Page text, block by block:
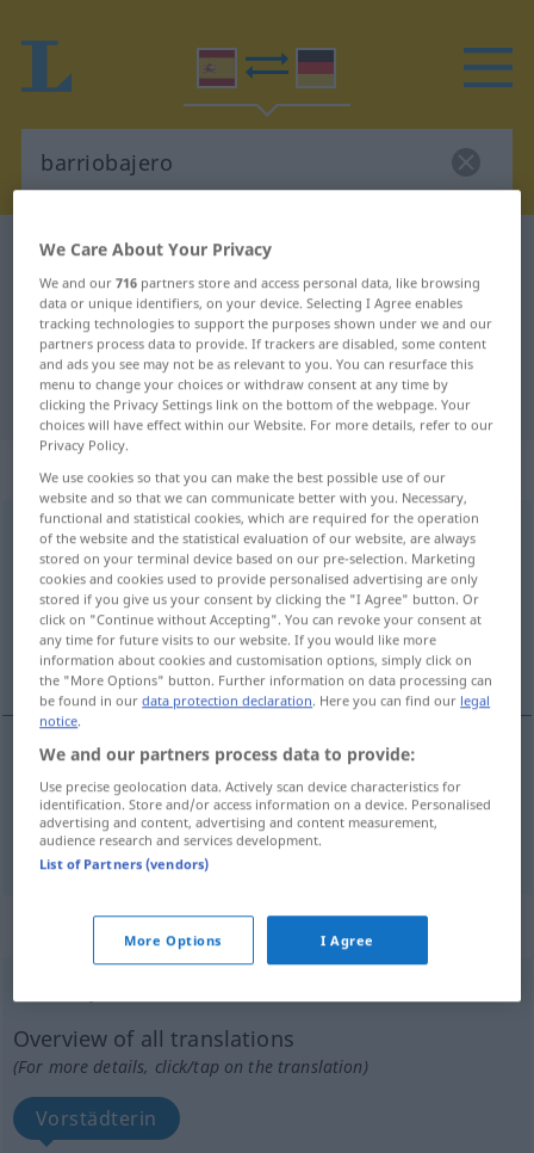
Spanish-German dictionary
Spanish-German translation for
"barriobajero"
"barriobajero" German translation
„barriobajero“: adjetivo
barriobajero [barrĭoβaˈxero]adj
Overview of all translations
(For more details, click/tap on the translation)
Vorstadt…, ordinär
Vorstadt… barriobajero
ordinär barriobajero FIG
„barriobajero“ : masculino
Overview of all translations
(For more details, click/tap on the translation)
Vorstädterin
We Care About Your Privacy
We and our716 partners store and access personal data, like browsing
data or unique identifiers, on your device. Selecting I Agree enables
tracking technologies to support the purposes shown under we and our
partners process data to provide. If trackers are disabled, some content
and ads you see may not be as relevant to you. You can resurface this
menu to change your choices or withdraw consent at any time by
clicking the Privacy Settings link on the bottom of the webpage. Your
choices will have effect within our Website. For more details, refer to our
Privacy Policy.
We use cookies so that you can make the best possible use of our
website and so that we can communicate better with you. Necessary,
functional and statistical cookies, which are required for the operation
of the website and the statistical evaluation of our website, are always
stored on your terminal device based on our pre-selection. Marketing
cookies and cookies used to provide personalised advertising are only
stored if you give us your consent by clicking the "I Agree" button. Or
click on "Continue without Accepting". You can revoke your consent at
any time for future visits to our website. If you would like more
information about cookies and customisation options, simply click on
the "More Options" button. Further information on data processing can
be found in ourdata protection declaration. Here you can find our legal
notice.
We and our partners process data to provide:
Use precise geolocation data. Actively scan device characteristics for
identification. Store and/or access information on a device. Personalised
advertising and content, advertising and content measurement,
audience research and services development.
List of Partners (vendors)
More Options I Agree